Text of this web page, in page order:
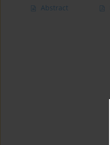
Abstract